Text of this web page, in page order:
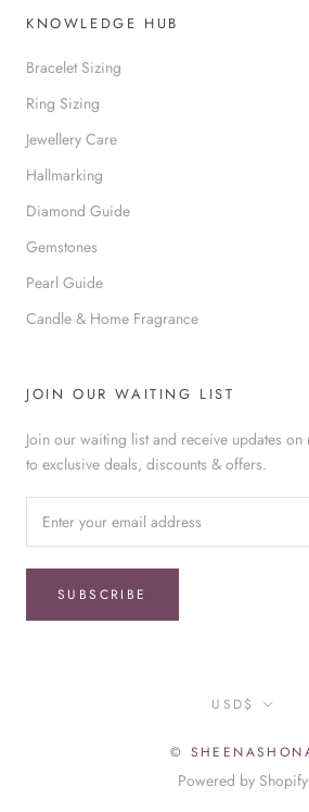
KNOWLEDGE HUB
Bracelet Sizing
Ring Sizing
Jewellery Care
Hallmarking
Diamond Guide
Gemstones
Pearl Guide
Candle & Home Fragrance
JOIN OUR WAITING LIST
Join our waiting list and receive updates
to exclusive deals, discounts & offers.
SUBSCRIBE
Currency
USD$
©
Powered by Shopify